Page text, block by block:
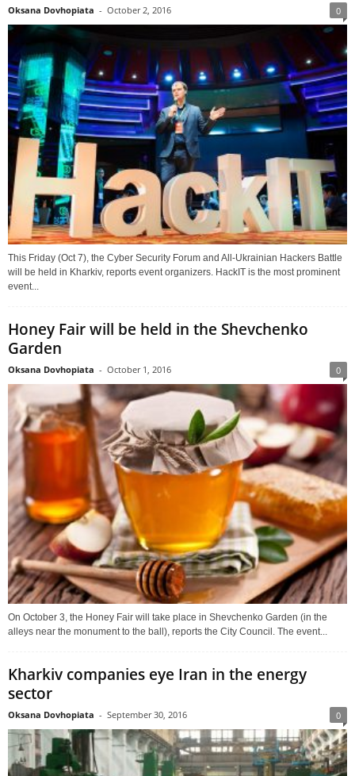
Oksana Dovhopiata - October 2, 2016 0
This Friday (Oct 7), the Cyber Security Forum and All-Ukrainian Hackers Battle
will be held in Kharkiv, reports event organizers. HackIT is the most prominent
event...
Honey Fair will be held in the Shevchenko
Garden
Oksana Dovhopiata - October 1, 2016 0
On October 3, the Honey Fair will take place in Shevchenko Garden (in the
alleys near the monument to the ball), reports the City Council. The event...
Kharkiv companies eye Iran in the energy
sector
Oksana Dovhopiata - September 30, 2016 0